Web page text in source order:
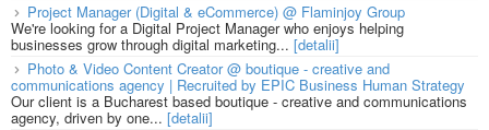
Project Manager (Digital & eCommerce) @ Flaminjoy Group
We're looking for a Digital Project Manager who enjoys helping
businesses grow through digital marketing... [detalii]
Photo & Video Content Creator @ boutique - creative and
communications agency | Recruited by EPIC Business Human Strategy
Our client is a Bucharest based boutique - creative and communications
agency, driven by one... [detalii]